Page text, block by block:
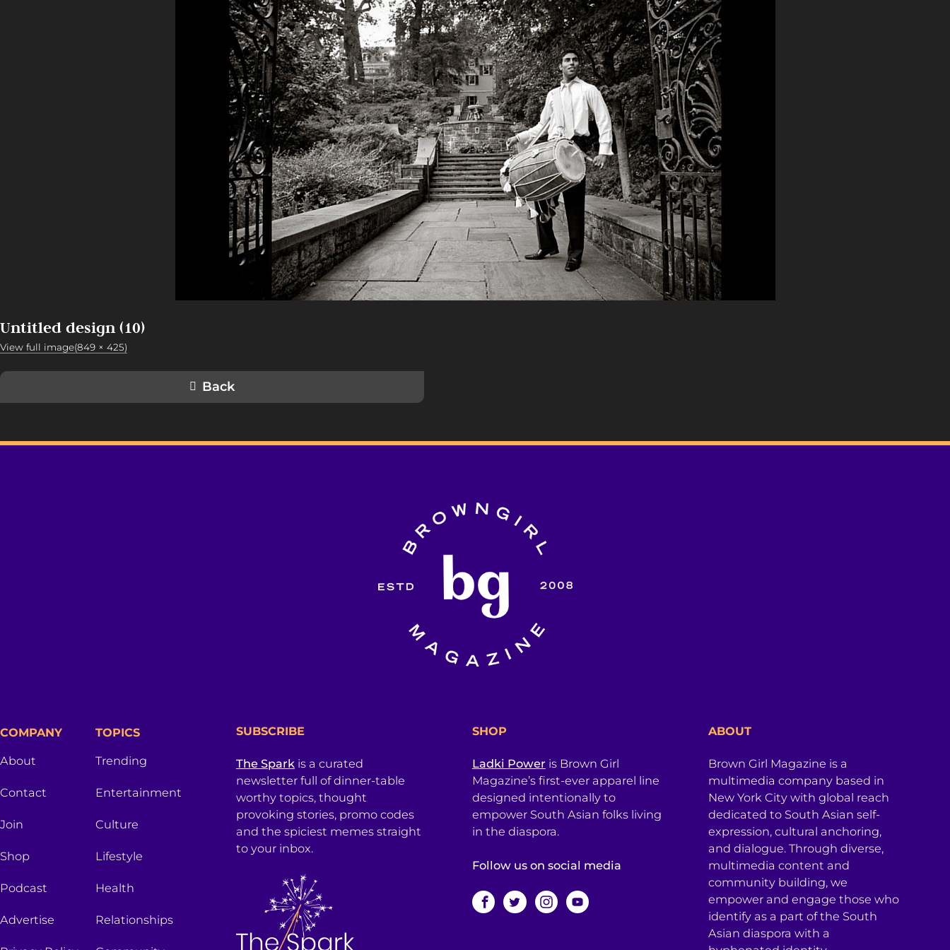
Untitled design (10)
View full image(849 × 425)
Back
COMPANY
About
Contact
Join
Shop
Podcast
Advertise
TOPICS
Trending
Entertainment
Culture
Lifestyle
Health
Relationships
SUBSCRIBE
The Sparkis a curated
newsletter full of dinner-table
worthy topics, thought
provoking stories, promo codes
and the spiciest memes straight
to your inbox.
SHOP
Ladki Power is Brown Girl
Magazine’s first-ever apparel line
designed intentionally to
empower South Asian folks living
in the diaspora.
Follow us on social media
ABOUT
Brown Girl Magazine is a
multimedia company based in
New York City with global reach
dedicated to South Asian self-
expression, cultural anchoring,
and dialogue. Through diverse,
multimedia content and
community building, we
empower and engage those who
identify as a part of the South
Asian diaspora with a